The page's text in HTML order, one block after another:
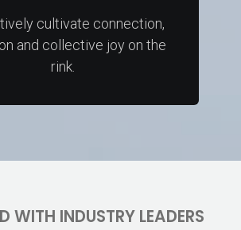
cultivate connection,
and collective joy on the
rink.
WITH INDUSTRY LEADERS